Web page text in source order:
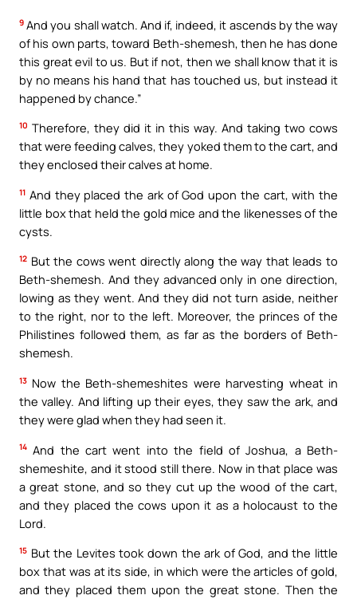
9 And you shall watch. And if, indeed, it ascends by the way
of his own parts, toward Beth-shemesh, then he has done
this great evil to us. But if not, then we shall know that it is
by no means his hand that has touched us, but instead it
happened by chance.”
10 Therefore, they did it in this way. And taking two cows
that were feeding calves, they yoked them to the cart, and
they enclosed their calves at home.
11 And they placed the ark of God upon the cart, with the
little box that held the gold mice and the likenesses of the
cysts.
12 But the cows went directly along the way that leads to
Beth-shemesh. And they advanced only in one direction,
lowing as they went. And they did not turn aside, neither
to the right, nor to the left. Moreover, the princes of the
Philistines followed them, as far as the borders of Beth-
shemesh.
13 Now the Beth-shemeshites were harvesting wheat in
the valley. And lifting up their eyes, they saw the ark, and
they were glad when they had seen it.
14 And the cart went into the field of Joshua, a Beth-
shemeshite, and it stood still there. Now in that place was
a great stone, and so they cut up the wood of the cart,
and they placed the cows upon it as a holocaust to the
Lord.
15 But the Levites took down the ark of God, and the little
box that was at its side, in which were the articles of gold,
and they placed them upon the great stone. Then the